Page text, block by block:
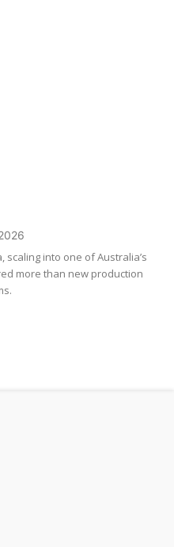
scaling into one of Australia’s
more than new production